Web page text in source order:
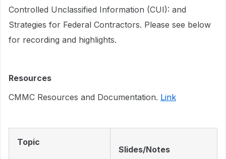
Controlled Unclassified Information (CUI): and
Strategies for Federal Contractors. Please see below
for recording and highlights.
Resources
CMMC Resources and Documentation. Link
Topic
Slides/Notes